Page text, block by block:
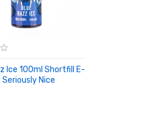
Ice 100ml Shortfill E-
Seriously Nice
CART